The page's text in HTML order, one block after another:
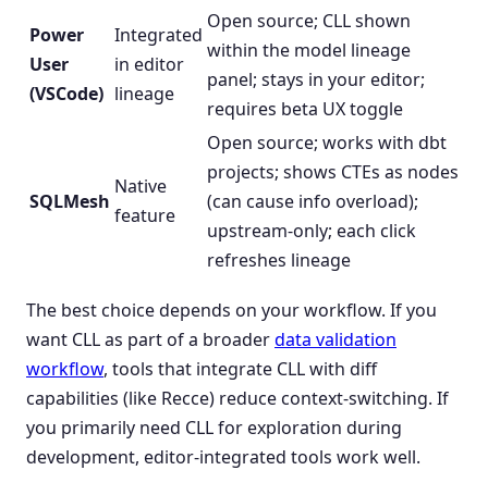
Power
User
(VSCode)
Integrated
in editor
lineage
Open source; CLL shown
within the model lineage
panel; stays in your editor;
requires beta UX toggle
SQLMesh
Native
feature
Open source; works with dbt
projects; shows CTEs as nodes
(can cause info overload);
upstream-only; each click
refreshes lineage
The best choice depends on your workflow. If you
want CLL as part of a broaderdata validation
workflow, tools that integrate CLL with diff
capabilities (like Recce) reduce context-switching. If
you primarily need CLL for exploration during
development, editor-integrated tools work well.